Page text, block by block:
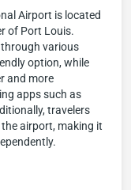
Airport is located
of Port Louis.
various
option, while
and more
apps such as
travelers
airport, making it